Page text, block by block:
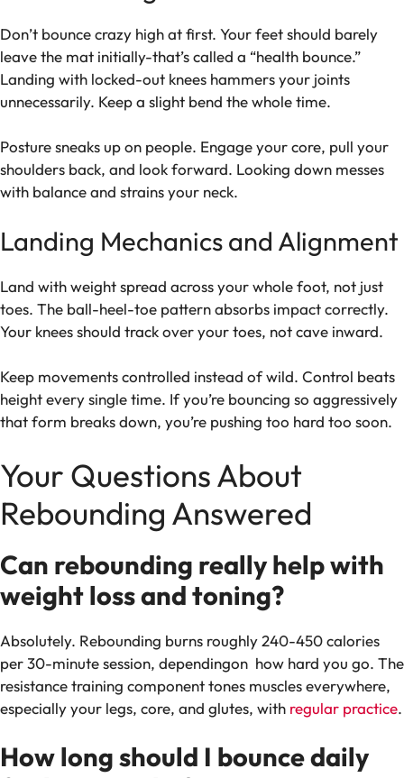
Don’t bounce crazy high at first. Your feet should barely
leave the mat initially-that’s called a “health bounce.”
Landing with locked-out knees hammers your joints
unnecessarily. Keep a slight bend the whole time.
Posture sneaks up on people. Engage your core, pull your
shoulders back, and look forward. Looking down messes
with balance and strains your neck.
Landing Mechanics and Alignment
Land with weight spread across your whole foot, not just
toes. The ball-heel-toe pattern absorbs impact correctly.
Your knees should track over your toes, not cave inward.
Keep movements controlled instead of wild. Control beats
height every single time. If you’re bouncing so aggressively
that form breaks down, you’re pushing too hard too soon.
Your Questions About
Rebounding Answered
Can rebounding really help with
weight loss and toning?
Absolutely. Rebounding burns roughly 240-450 calories
per 30-minute session, dependingon how hard you go. The
resistance training component tones muscles everywhere,
especially your legs, core, and glutes, with regular practice.
How long should I bounce daily